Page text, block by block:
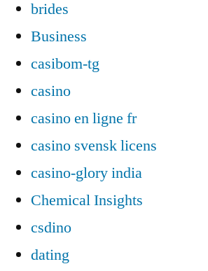
brides
Business
casibom-tg
casino
casino en ligne fr
casino svensk licens
casino-glory india
Chemical Insights
csdino
dating